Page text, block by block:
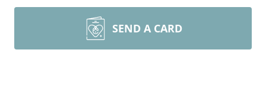
SEND A CARD